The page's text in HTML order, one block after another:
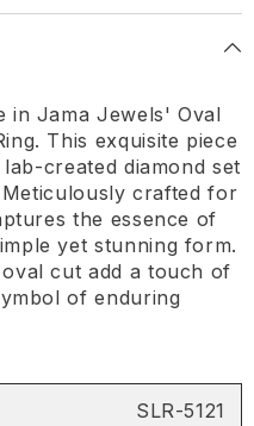
in Jama Jewels' Oval
This exquisite piece
created diamond set
crafted for
the essence of
yet stunning form.
cut add a touch of
of enduring
SLR-5121